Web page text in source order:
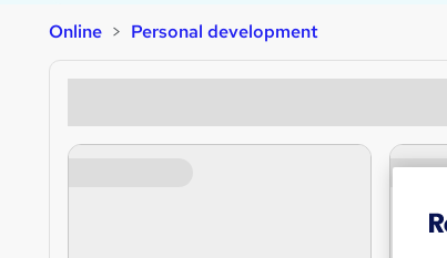
Online Personal development